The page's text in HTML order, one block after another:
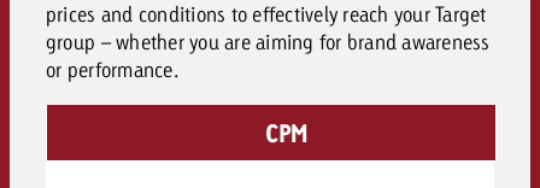
prices and conditions to effectively reach your Target
group – whether you are aiming for brand awareness
or performance.
CPM